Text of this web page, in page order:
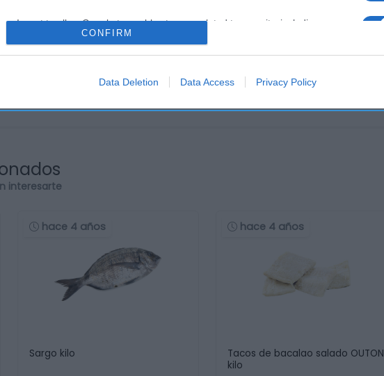
I want to allow Google to enable storage related to security, including
authentication functionality and fraud prevention, and other user protection.
CONFIRM
Data Deletion Data Access Privacy Policy
interesarte
hace 4 años
Sargo kilo
hace 4 años
Tacos de bacalao salado OUTON
kilo